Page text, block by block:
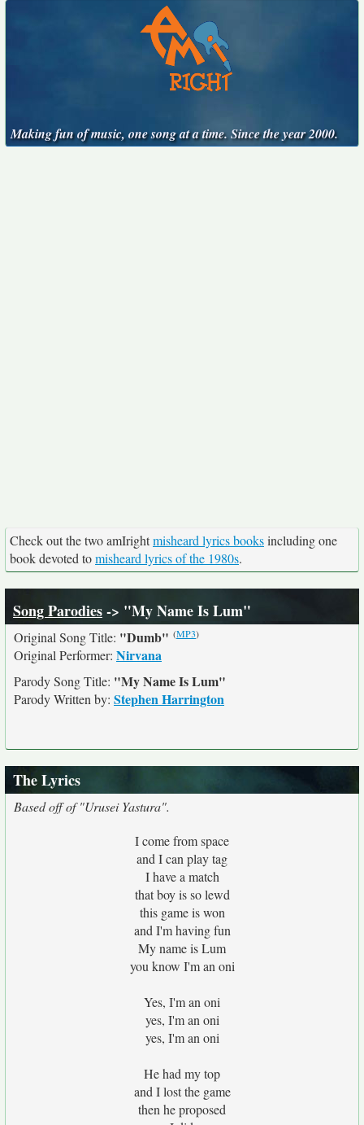
Making fun of music, one song at a time. Since the year 2000.
Check out the two amIrightmisheard lyrics booksincluding one
book devoted tomisheard lyrics of the 1980s.
Song Parodies-> "My Name Is Lum"
Original Song Title: "Dumb" (MP3)
Original Performer: Nirvana
Parody Song Title: "My Name Is Lum"
Parody Written by: Stephen Harrington
The Lyrics
Based off of "Urusei Yastura".
I come from space
and I can play tag
I have a match
that boy is so lewd
this game is won
and I'm having fun
My name is Lum
you know I'm an oni
Yes, I'm an oni
yes, I'm an oni
yes, I'm an oni
He had my top
and I lost the game
then he proposed